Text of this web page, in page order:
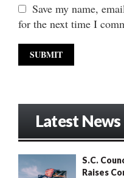
Save my name,
for the next time I
Latest News
S.C.
Raises